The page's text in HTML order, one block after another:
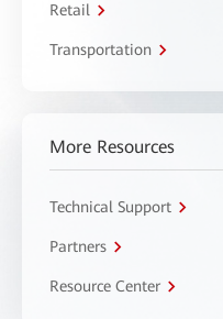
Retail
Transportation
More Resources
Technical Support
Partners
Resource Center